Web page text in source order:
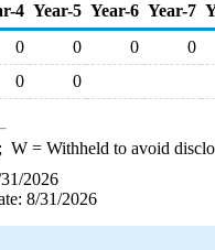
4 Year-5 Year-6 Year-7
0 0 0 0
0 0
W= Withheld to avoid
2026
8/31/2026